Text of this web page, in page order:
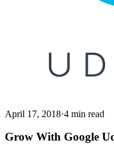
April 17, 2018·4 min read
Grow With Google